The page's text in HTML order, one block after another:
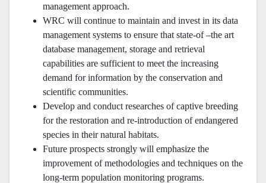
management approach.
WRC will continue to maintain and invest in its data
management systems to ensure that state-of –the art
database management, storage and retrieval
capabilities are sufficient to meet the increasing
demand for information by the conservation and
scientific communities.
Develop and conduct researches of captive breeding
for the restoration and re-introduction of endangered
species in their natural habitats.
Future prospects strongly will emphasize the
improvement of methodologies and techniques on the
long-term population monitoring programs.